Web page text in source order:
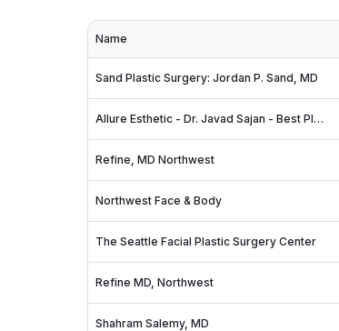
Name
Sand Plastic Surgery: Jordan P. Sand, MD
Allure Esthetic - Dr. Javad Sajan - Best Plastic Surgeon in Seattle
Refine, MD Northwest
Northwest Face & Body
The Seattle Facial Plastic Surgery Center
Refine MD, Northwest
Shahram Salemy, MD